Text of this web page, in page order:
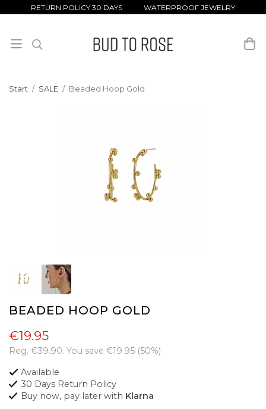
RETURN POLICY 30 DAYS WATERPROOF JEWELRY
Start / SALE / Beaded Hoop Gold
BEADED HOOP GOLD
€19.95
Reg. €39.90. You save €19.95 (50%)
Available
30 Days Return Policy
Buy now, pay later with Klarna